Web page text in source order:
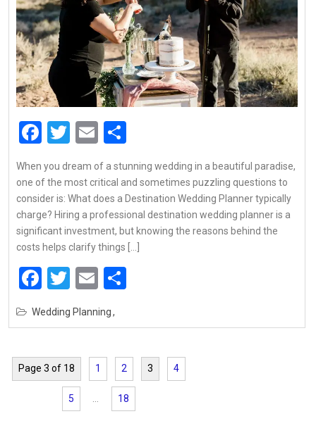
Facebook
Twitter
Email
When you dream of a stunning wedding in a beautiful paradise,
one of the most critical and sometimes puzzling questions to
consider is: What does a Destination Wedding Planner typically
charge? Hiring a professional destination wedding planner is a
significant investment, but knowing the reasons behind the
costs helps clarify things […]
Facebook
Twitter
Email
Wedding Planning
Page 3 of 18 1 2 3 4
5 18